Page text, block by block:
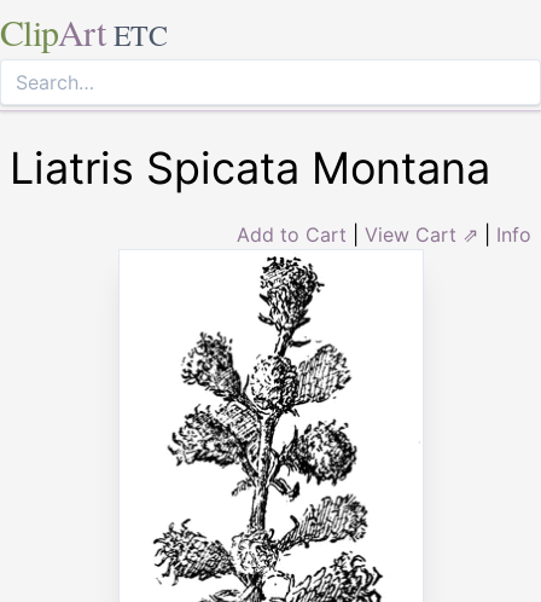
ClipArt ETC
Liatris Spicata Montana
Add to Cart View Cart ⇗ Info